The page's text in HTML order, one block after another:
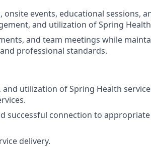
events, educational sessions,
and utilization of Spring
and team meetings while
professional standards.
utilization of Spring Health
successful connection to
delivery.